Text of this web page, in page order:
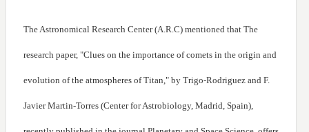
The Astronomical Research Center (A.R.C) mentioned that The
research paper, "Clues on the importance of comets in the origin and
evolution of the atmospheres of Titan," by Trigo-Rodriguez and F.
Javier Martin-Torres (Center for Astrobiology, Madrid, Spain),